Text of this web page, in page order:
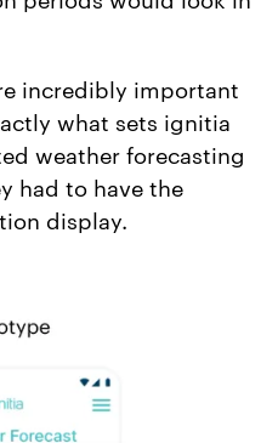
incredibly important
what sets ignitia
weather forecasting
had to have the
display.